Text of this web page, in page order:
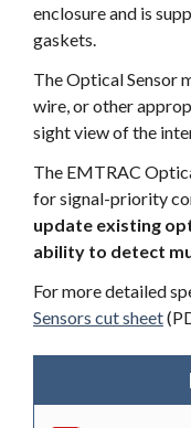
enclosure and is
gaskets.
The Optical Sensor
wire, or other
sight view of the
The EMTRAC
for signal-priority
update existing
ability to detect
For more detailed
Sensors cut sheet